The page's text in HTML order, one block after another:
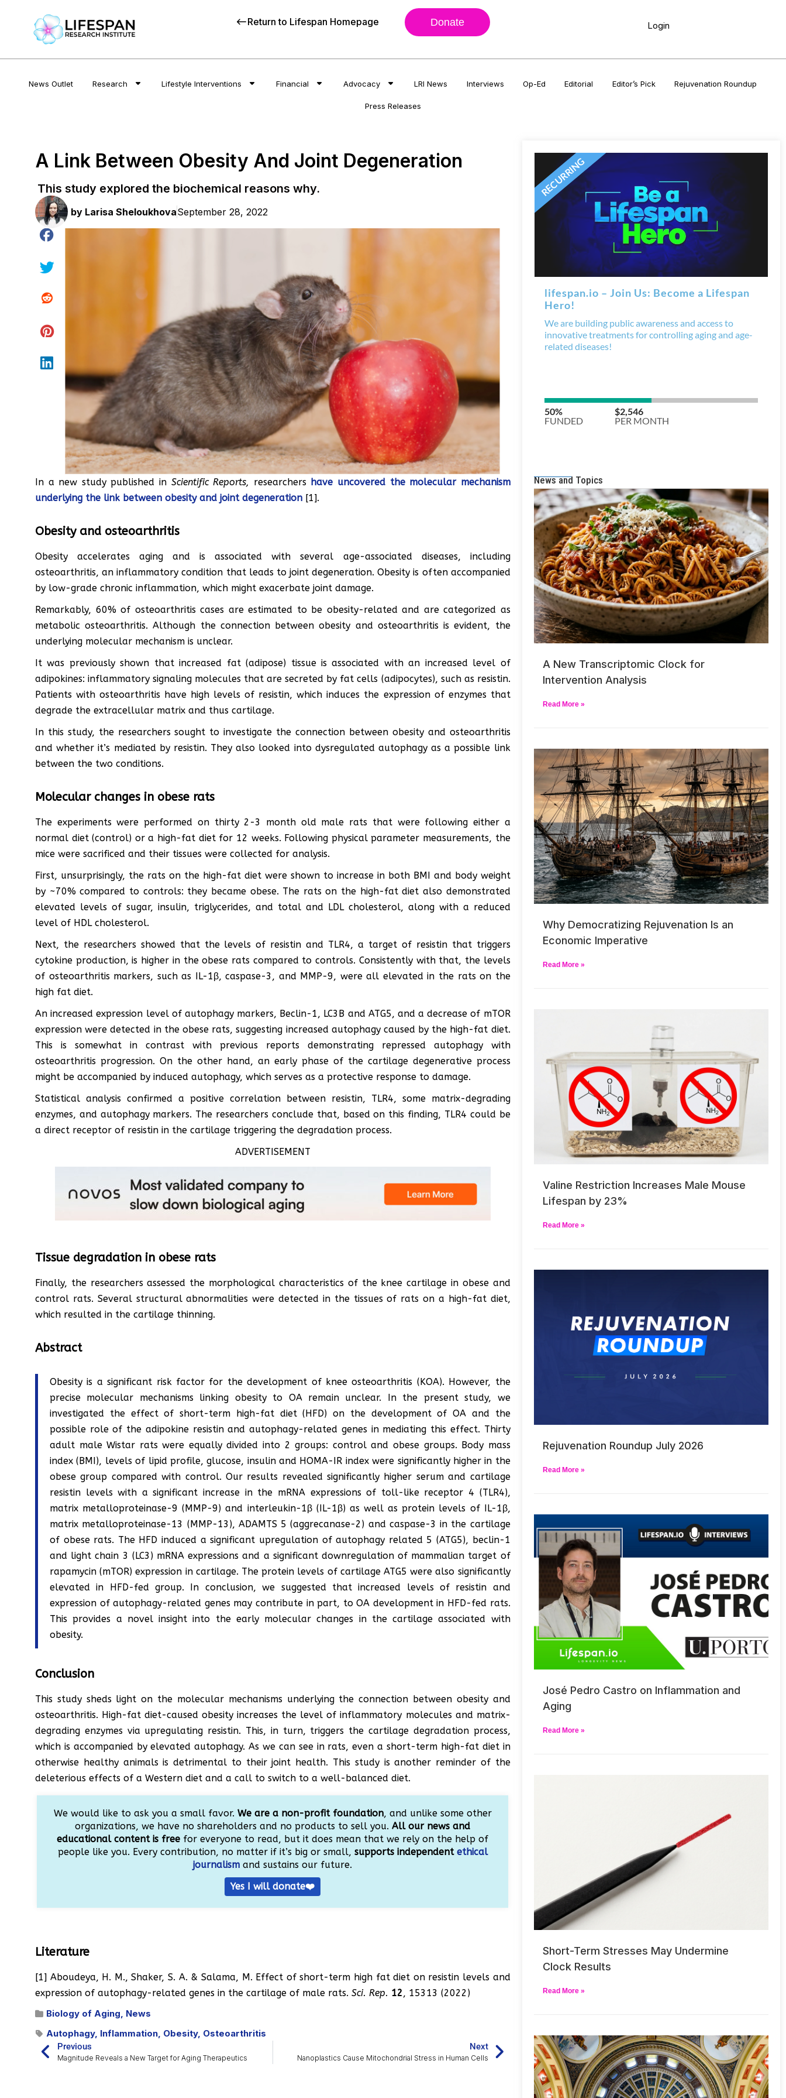
Return to Lifespan Homepage Donate Login
News Outlet Research Lifestyle Interventions Financial Advocacy LRI News Interviews Op-Ed Editorial Editor’s Pick Rejuvenation Roundup
Press Releases
A Link Between Obesity And Joint Degeneration
This study explored the biochemical reasons why.
by Larisa SheloukhovaSeptember 28, 2022
In a new study published in Scientific Reports, researchers have uncovered the molecular mechanism
underlying the link between obesity and joint degeneration [1].
Obesity and osteoarthritis
Obesity accelerates aging and is associated with several age-associated diseases, including
osteoarthritis, an inflammatory condition that leads to joint degeneration. Obesity is often accompanied
by low-grade chronic inflammation, which might exacerbate joint damage.
Remarkably, 60% of osteoarthritis cases are estimated to be obesity-related and are categorized as
metabolic osteoarthritis. Although the connection between obesity and osteoarthritis is evident, the
underlying molecular mechanism is unclear.
It was previously shown that increased fat (adipose) tissue is associated with an increased level of
adipokines: inflammatory signaling molecules that are secreted by fat cells (adipocytes), such as resistin.
Patients with osteoarthritis have high levels of resistin, which induces the expression of enzymes that
degrade the extracellular matrix and thus cartilage.
In this study, the researchers sought to investigate the connection between obesity and osteoarthritis
and whether it’s mediated by resistin. They also looked into dysregulated autophagy as a possible link
between the two conditions.
Molecular changes in obese rats
The experiments were performed on thirty 2-3 month old male rats that were following either a
normal diet (control) or a high-fat diet for 12 weeks. Following physical parameter measurements, the
mice were sacrificed and their tissues were collected for analysis.
First, unsurprisingly, the rats on the high-fat diet were shown to increase in both BMI and body weight
by ~70% compared to controls: they became obese. The rats on the high-fat diet also demonstrated
elevated levels of sugar, insulin, triglycerides, and total and LDL cholesterol, along with a reduced
level of HDL cholesterol.
Next, the researchers showed that the levels of resistin and TLR4, a target of resistin that triggers
cytokine production, is higher in the obese rats compared to controls. Consistently with that, the levels
of osteoarthritis markers, such as IL-1β, caspase-3, and MMP-9, were all elevated in the rats on the
high fat diet.
An increased expression level of autophagy markers, Beclin-1, LC3B and ATG5, and a decrease of mTOR
expression were detected in the obese rats, suggesting increased autophagy caused by the high-fat diet.
This is somewhat in contrast with previous reports demonstrating repressed autophagy with
osteoarthritis progression. On the other hand, an early phase of the cartilage degenerative process
might be accompanied by induced autophagy, which serves as a protective response to damage.
Statistical analysis confirmed a positive correlation between resistin, TLR4, some matrix-degrading
enzymes, and autophagy markers. The researchers conclude that, based on this finding, TLR4 could be
a direct receptor of resistin in the cartilage triggering the degradation process.
ADVERTISEMENT
Tissue degradation in obese rats
Finally, the researchers assessed the morphological characteristics of the knee cartilage in obese and
control rats. Several structural abnormalities were detected in the tissues of rats on a high-fat diet,
which resulted in the cartilage thinning.
Abstract
Obesity is a significant risk factor for the development of knee osteoarthritis (KOA). However, the
precise molecular mechanisms linking obesity to OA remain unclear. In the present study, we
investigated the effect of short-term high-fat diet (HFD) on the development of OA and the
possible role of the adipokine resistin and autophagy-related genes in mediating this effect. Thirty
adult male Wistar rats were equally divided into 2 groups: control and obese groups. Body mass
index (BMI), levels of lipid profile, glucose, insulin and HOMA-IR index were significantly higher in the
obese group compared with control. Our results revealed significantly higher serum and cartilage
resistin levels with a significant increase in the mRNA expressions of toll-like receptor 4 (TLR4),
matrix metalloproteinase-9 (MMP-9) and interleukin-1β (IL-1β) as well as protein levels of IL-1β,
matrix metalloproteinase-13 (MMP-13), ADAMTS 5 (aggrecanase-2) and caspase-3 in the cartilage
of obese rats. The HFD induced a significant upregulation of autophagy related 5 (ATG5), beclin-1
and light chain 3 (LC3) mRNA expressions and a significant downregulation of mammalian target of
rapamycin (mTOR) expression in cartilage. The protein levels of cartilage ATG5 were also significantly
elevated in HFD-fed group. In conclusion, we suggested that increased levels of resistin and
expression of autophagy-related genes may contribute in part, to OA development in HFD-fed rats.
This provides a novel insight into the early molecular changes in the cartilage associated with
obesity.
Conclusion
This study sheds light on the molecular mechanisms underlying the connection between obesity and
osteoarthritis. High-fat diet-caused obesity increases the level of inflammatory molecules and matrix-
degrading enzymes via upregulating resistin. This, in turn, triggers the cartilage degradation process,
which is accompanied by elevated autophagy. As we can see in rats, even a short-term high-fat diet in
otherwise healthy animals is detrimental to their joint health. This study is another reminder of the
deleterious effects of a Western diet and a call to switch to a well-balanced diet.
We would like to ask you a small favor. We are a non-profit foundation, and unlike some other
organizations, we have no shareholders and no products to sell you.All our news and
educational content is free for everyone to read, but it does mean that we rely on the help of
people like you. Every contribution, no matter if it’s big or small, supports independent ethical
journalism and sustains our future.
Yes I will donate❤️
Literature
[1] Aboudeya, H. M., Shaker, S. A. & Salama, M. Effect of short-term high fat diet on resistin levels and
expression of autophagy-related genes in the cartilage of male rats. Sci. Rep. 12 , 15313 (2022)
Biology of Aging News
Autophagy, Inflammation Obesity, Osteoarthritis
Previous
Magnitude Reveals a New Target for Aging Therapeutics
Next
Nanoplastics Cause Mitochondrial Stress in Human Cells
News and Topics
A New Transcriptomic Clock for
Intervention Analysis
Read More »
Why Democratizing Rejuvenation Is an
Economic Imperative
Read More »
Valine Restriction Increases Male Mouse
Lifespan by 23%
Read More »
Rejuvenation Roundup July 2026
Read More »
José Pedro Castro on Inflammation and
Aging
Read More »
Short-Term Stresses May Undermine
Clock Results
Read More »